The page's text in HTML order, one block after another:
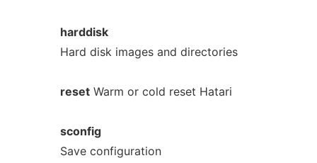
harddisk
Hard disk images and directories
resetWarm or cold reset Hatari
sconfig
Save configuration